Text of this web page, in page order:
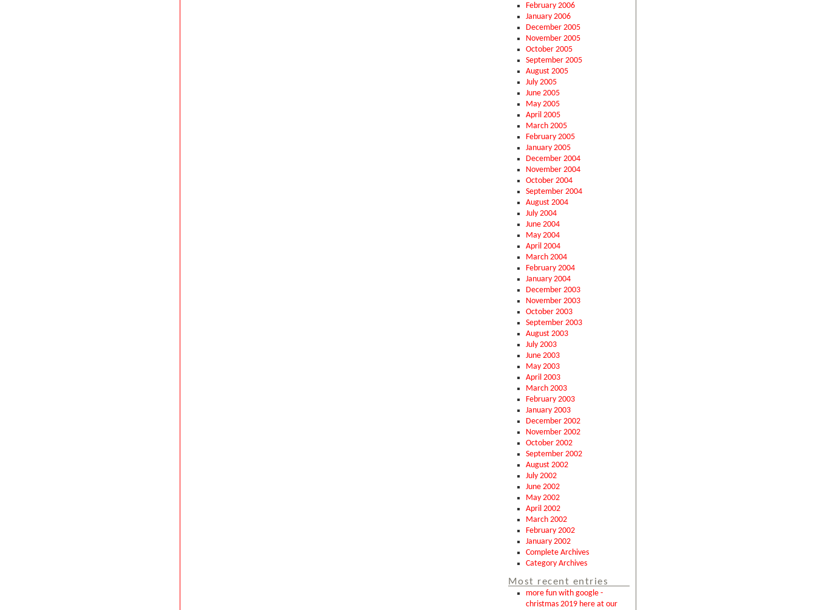
February 2006
January 2006
December 2005
November 2005
October 2005
September 2005
August 2005
July 2005
June 2005
May 2005
April 2005
March 2005
February 2005
January 2005
December 2004
November 2004
October 2004
September 2004
August 2004
July 2004
June 2004
May 2004
April 2004
March 2004
February 2004
January 2004
December 2003
November 2003
October 2003
September 2003
August 2003
July 2003
June 2003
May 2003
April 2003
March 2003
February 2003
January 2003
December 2002
November 2002
October 2002
September 2002
August 2002
July 2002
June 2002
May 2002
April 2002
March 2002
February 2002
January 2002
Complete Archives
Category Archives
Most recent entries
more fun with google -
christmas 2019 here at our